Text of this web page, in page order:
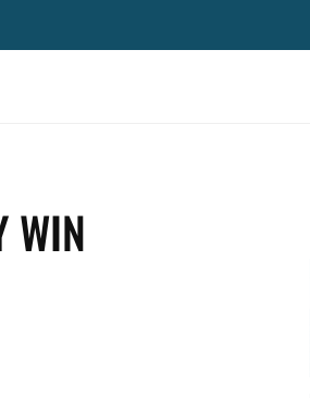
WIN